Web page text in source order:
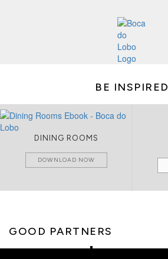
BE INSPIRED
DINING ROOMS
DOWNLOAD NOW
GOOD PARTNERS